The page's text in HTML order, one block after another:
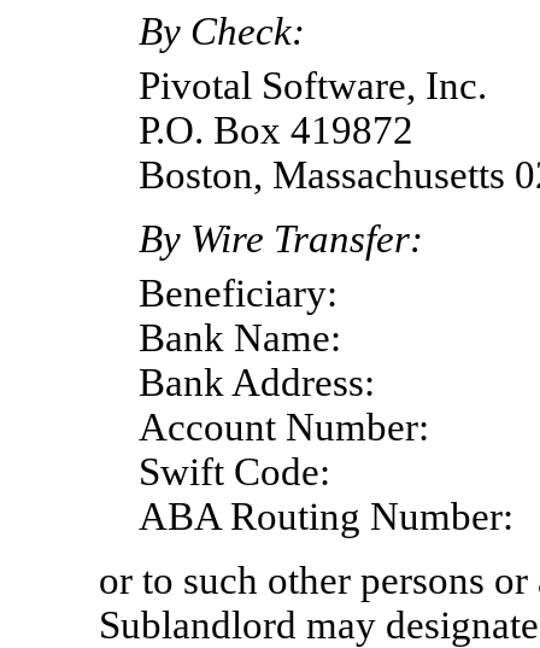
By Check:
Pivotal Software, Inc.
P.O. Box 419872
Boston, Massachusetts
By Wire Transfer:
Beneficiary:
Bank Name:
Bank Address:
Account Number:
Swift Code:
ABA Routing Number:
or to such other persons
Sublandlord may